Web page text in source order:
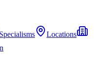
Specialisms
Locations